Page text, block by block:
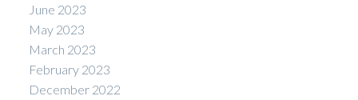
June 2023
May 2023
March 2023
February 2023
December 2022